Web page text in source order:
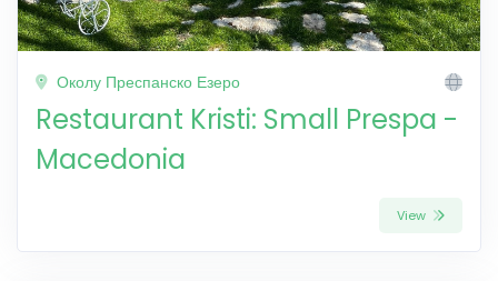
Околу Преспанско Езеро
Restaurant Kristi: Small Prespa -
Macedonia
View